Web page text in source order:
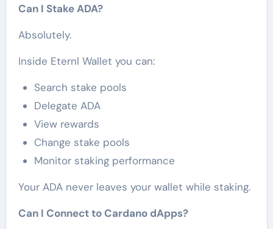
Can I Stake ADA?
Absolutely.
Inside Eternl Wallet you can:
Search stake pools
Delegate ADA
View rewards
Change stake pools
Monitor staking performance
Your ADA never leaves your wallet while staking.
Can I Connect to Cardano dApps?